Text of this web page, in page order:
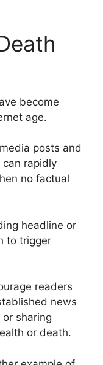
become
age.
posts and
rapidly
no factual
headline or
to trigger
readers
news
sharing
or death.